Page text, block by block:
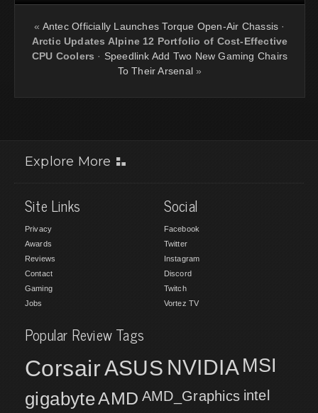
« Antec Officially Launches Torque Open-Air Chassis ·
Arctic Updates Alpine 12 Portfolio of Cost-Effective
CPU Coolers · Speedlink Add Two New Gaming Chairs
To Their Arsenal»
Explore More
Site Links
Privacy
Awards
Reviews
Contact
Gaming
Jobs
Social
Facebook
Twitter
Instagram
Discord
Twitch
Vortez TV
Popular Review Tags
CorsairASUS NVIDIA MSI
gigabyteAMD AMD_Graphics intel